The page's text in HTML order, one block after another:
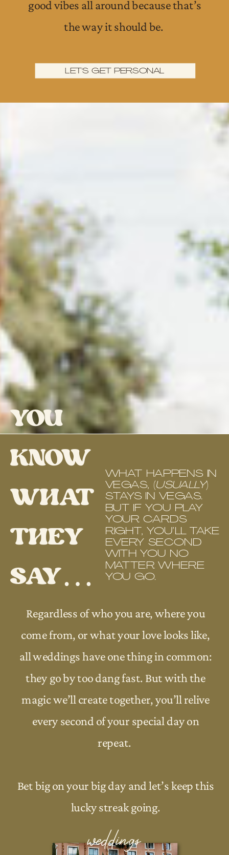
good vibes all around because that’s
the way it should be.
LET'S GET PERSONAL
weddings
YOU
KNOW
WHAT
THEY
SAY…
WHAT HAPPENS IN
VEGAS, (USUALLY)
STAYS IN VEGAS.
BUT IF YOU PLAY
YOUR CARDS
RIGHT, YOU’LL TAKE
EVERY SECOND
WITH YOU NO
MATTER WHERE
YOU GO.
Regardless of who you are, where you
come from, or what your love looks like,
all weddings have one thing in common:
they go by too dang fast. But with the
magic we’ll create together, you’ll relive
every second of your special day on
repeat.
Bet big on your big day and let’s keep this
lucky streak going.